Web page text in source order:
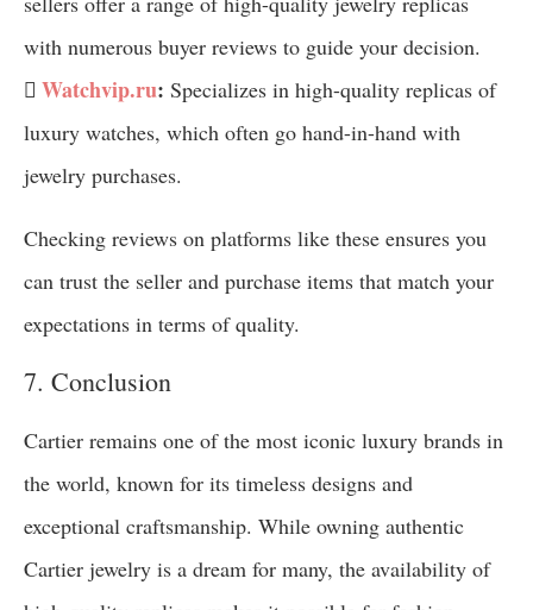
with numerous buyer reviews to guide your decision.
 Watchvip.ru: Specializes in high-quality replicas of
luxury watches, which often go hand-in-hand with
jewelry purchases.
Checking reviews on platforms like these ensures you
can trust the seller and purchase items that match your
expectations in terms of quality.
7. Conclusion
Cartier remains one of the most iconic luxury brands in
the world, known for its timeless designs and
exceptional craftsmanship. While owning authentic
Cartier jewelry is a dream for many, the availability of